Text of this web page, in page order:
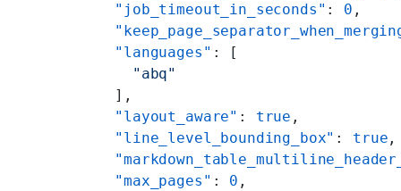
    "job_timeout_in_seconds"
: 0 ,
    "languages"
: [
      "abq"
    ],
    "layout_aware"
: true ,
    "line_level_bounding_box"
: true ,
    "max_pages"
: 0 ,